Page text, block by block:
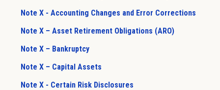
Note X - Accounting Changes and Error Corrections
Note X – Asset Retirement Obligations (ARO)
Note X – Bankruptcy
Note X – Capital Assets
Note X - Certain Risk Disclosures